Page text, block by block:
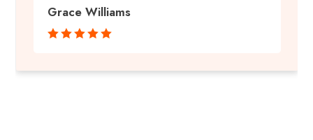
Grace Williams
    